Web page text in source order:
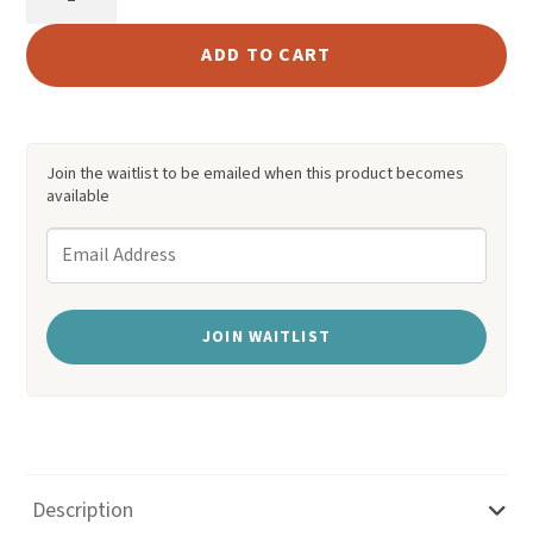
Resist
quantity
ADD TO CART
Join the waitlist to be emailed when this product becomes
available
n
t
e
r
JOIN WAITLIST
Description